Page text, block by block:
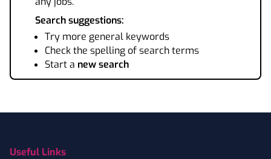
Search suggestions:
Try more general keywords
Check the spelling of search terms
Start a new search
Useful Links